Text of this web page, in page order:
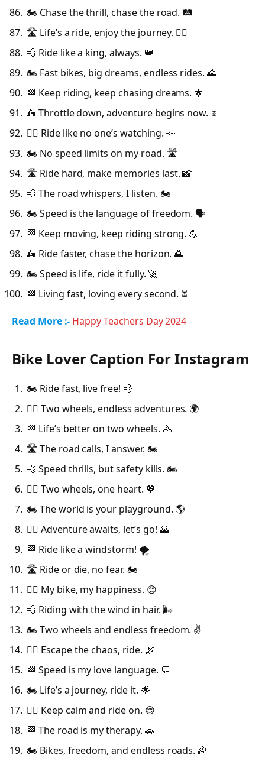
🏍️ Chase the thrill, chase the road. 🛤️
🛣️ Life’s a ride, enjoy the journey. 🚴‍♂️
💨 Ride like a king, always. 👑
🏍️ Fast bikes, big dreams, endless rides. 🌄
🏁 Keep riding, keep chasing dreams. 🌟
🛵 Throttle down, adventure begins now. ⏳
🚴‍♂️ Ride like no one’s watching. 👀
🏍️ No speed limits on my road. 🛣️
🛣️ Ride hard, make memories last. 📸
💨 The road whispers, I listen. 🏍️
🏍️ Speed is the language of freedom. 🗣️
🏁 Keep moving, keep riding strong. 💪
🛵 Ride faster, chase the horizon. 🌄
🏍️ Speed is life, ride it fully. 🚀
🏁 Living fast, loving every second. ⏳
Read More :- Happy Teachers Day 2024
Bike Lover Caption For Instagram
🏍️ Ride fast, live free! 💨
🚴‍♂️ Two wheels, endless adventures. 🌍
🏁 Life’s better on two wheels. 🚴
🛣️ The road calls, I answer. 🏍️
💨 Speed thrills, but safety kills. 🏍️
🚴‍♀️ Two wheels, one heart. 💖
🏍️ The world is your playground. 🌎
🚴‍♂️ Adventure awaits, let’s go! 🌄
🏁 Ride like a windstorm! 🌪️
🛣️ Ride or die, no fear. 🏍️
🚴‍♀️ My bike, my happiness. 😊
💨 Riding with the wind in hair. 🌬️
🏍️ Two wheels and endless freedom. ✌️
🚴‍♂️ Escape the chaos, ride. 🌿
🏁 Speed is my love language. 💬
🏍️ Life’s a journey, ride it. 🌟
🚴‍♀️ Keep calm and ride on. 😌
🏁 The road is my therapy. 🚗
🏍️ Bikes, freedom, and endless roads. 🌈